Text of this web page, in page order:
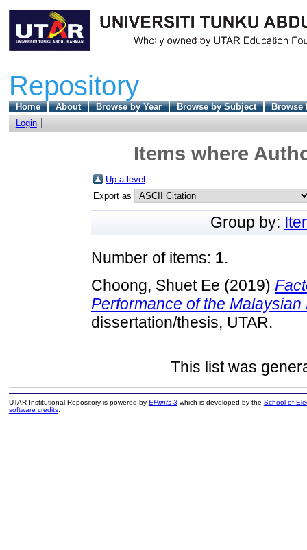
Repository
Home About Browse by Year Browse by Subject
Browse
Login
Items where
Up a level
Export as
Group by:
Number of items: 1.
Choong, Shuet Ee (2019)
Performance of the
dissertation/thesis, UTAR.
This list was
UTAR Institutional Repository is powered by EPrints 3which is developed by the School of
software credits.